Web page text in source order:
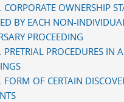
OWNERSHIP
BY EACH NON-
PROCEEDING
PROCEDURES IN
OF CERTAIN